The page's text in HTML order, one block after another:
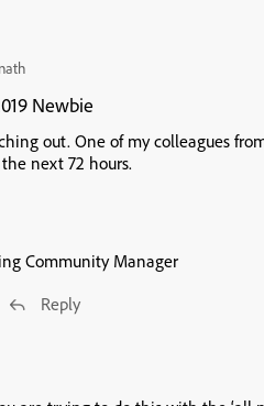
Newbie
out. One of my colleagues
next 72 hours.
Community Manager
Reply